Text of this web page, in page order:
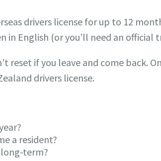
drivers license for up to 12
in English (or you’ll need an
reset if you leave and come back.
drivers license.
a resident?
long-term?